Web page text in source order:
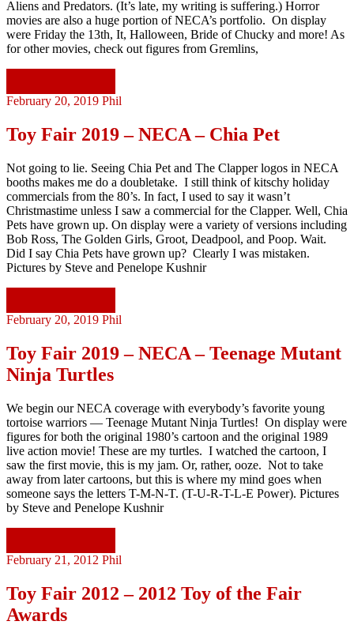
Aliens and Predators. (It’s late, my writing is suffering.) Horror
movies are also a huge portion of NECA’s portfolio. On display
were Friday the 13th, It, Halloween, Bride of Chucky and more! As
for other movies, check out figures from Gremlins,
February 20, 2019 Phil
Toy Fair 2019 – NECA – Chia Pet
Not going to lie. Seeing Chia Pet and The Clapper logos in NECA
booths makes me do a doubletake. I still think of kitschy holiday
commercials from the 80’s. In fact, I used to say it wasn’t
Christmastime unless I saw a commercial for the Clapper. Well, Chia
Pets have grown up. On display were a variety of versions including
Bob Ross, The Golden Girls, Groot, Deadpool, and Poop. Wait.
Did I say Chia Pets have grown up? Clearly I was mistaken.
Pictures by Steve and Penelope Kushnir
February 20, 2019 Phil
Toy Fair 2019 – NECA – Teenage Mutant
Ninja Turtles
We begin our NECA coverage with everybody’s favorite young
tortoise warriors — Teenage Mutant Ninja Turtles! On display were
figures for both the original 1980’s cartoon and the original 1989
live action movie! These are my turtles. I watched the cartoon, I
saw the first movie, this is my jam. Or, rather, ooze. Not to take
away from later cartoons, but this is where my mind goes when
someone says the letters T-M-N-T. (T-U-R-T-L-E Power). Pictures
by Steve and Penelope Kushnir
February 21, 2012 Phil
Toy Fair 2012 – 2012 Toy of the Fair
Awards